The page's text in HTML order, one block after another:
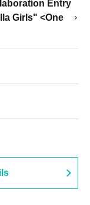
Entry
Girls" <One